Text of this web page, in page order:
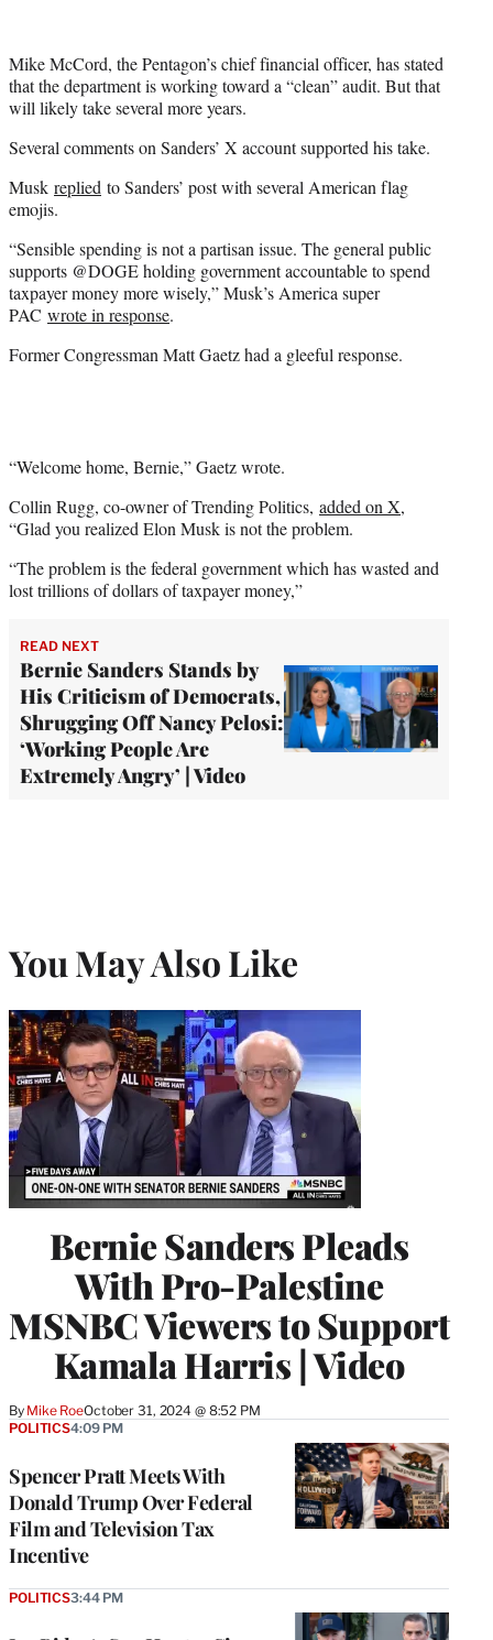
Mike McCord, the Pentagon’s chief financial officer, has stated
that the department is working toward a “clean” audit. But that
will likely take several more years.
Several comments on Sanders’ X account supported his take.
Musk replied to Sanders’ post with several American flag
emojis.
“Sensible spending is not a partisan issue. The general public
supports @DOGE holding government accountable to spend
taxpayer money more wisely,” Musk’s America super
PAC wrote in response.
Former Congressman Matt Gaetz had a gleeful response.
“Welcome home, Bernie,” Gaetz wrote.
Collin Rugg, co-owner of Trending Politics, added on X,
“Glad you realized Elon Musk is not the problem.
“The problem is the federal government which has wasted and
lost trillions of dollars of taxpayer money,”
READ NEXT
Bernie Sanders Stands by
His Criticism of Democrats,
Shrugging Off Nancy Pelosi:
‘Working People Are
Extremely Angry’ | Video
You May Also Like
Bernie Sanders Pleads
With Pro-Palestine
MSNBC Viewers to Support
Kamala Harris | Video
By Mike RoeOctober 31, 2024 @ 8:52 PM
Spencer Pratt Meets With
Donald Trump Over Federal
Film and Television Tax
Incentive
POLITICS4:09 PM
POLITICS3:44 PM